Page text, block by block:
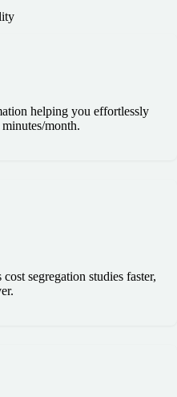
helping you effortlessly
month.
segregation studies faster,